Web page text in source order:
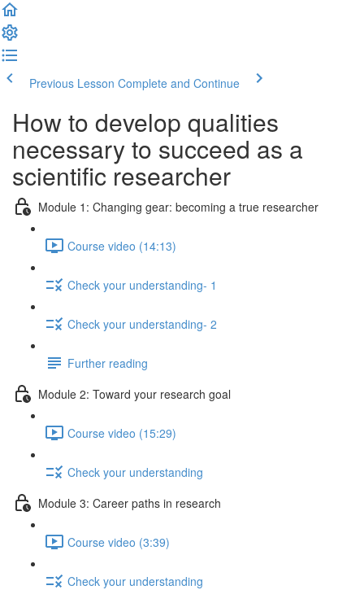
Previous Lesson Complete and Continue
How to develop qualities
necessary to succeed as a
scientific researcher
Module 1: Changing gear: becoming a true researcher
Course video (14:13)
Check your understanding- 1
Check your understanding- 2
Further reading
Module 2: Toward your research goal
Course video (15:29)
Check your understanding
Module 3: Career paths in research
Course video (3:39)
Check your understanding